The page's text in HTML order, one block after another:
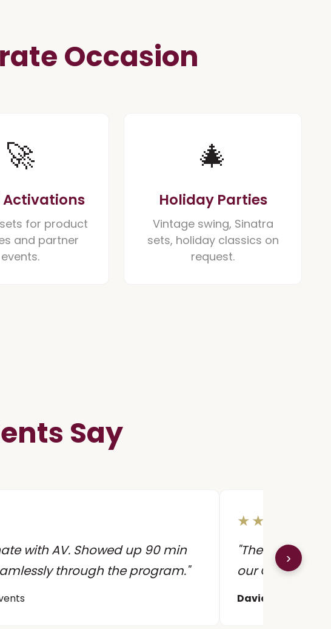
Occasion
🚀
Activations
for product
and partner
events.
🎄
Holiday Parties
Vintage swing, Sinatra
sets, holiday classics on
request.
Say
with AV. Showed up 90 min
through the program."
★★★★★
"They
our CEO's
David R.
›